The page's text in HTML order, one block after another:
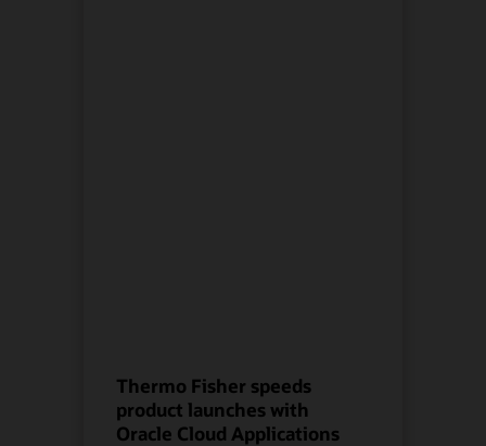
Thermo Fisher speeds
product launches with
Oracle Cloud Applications